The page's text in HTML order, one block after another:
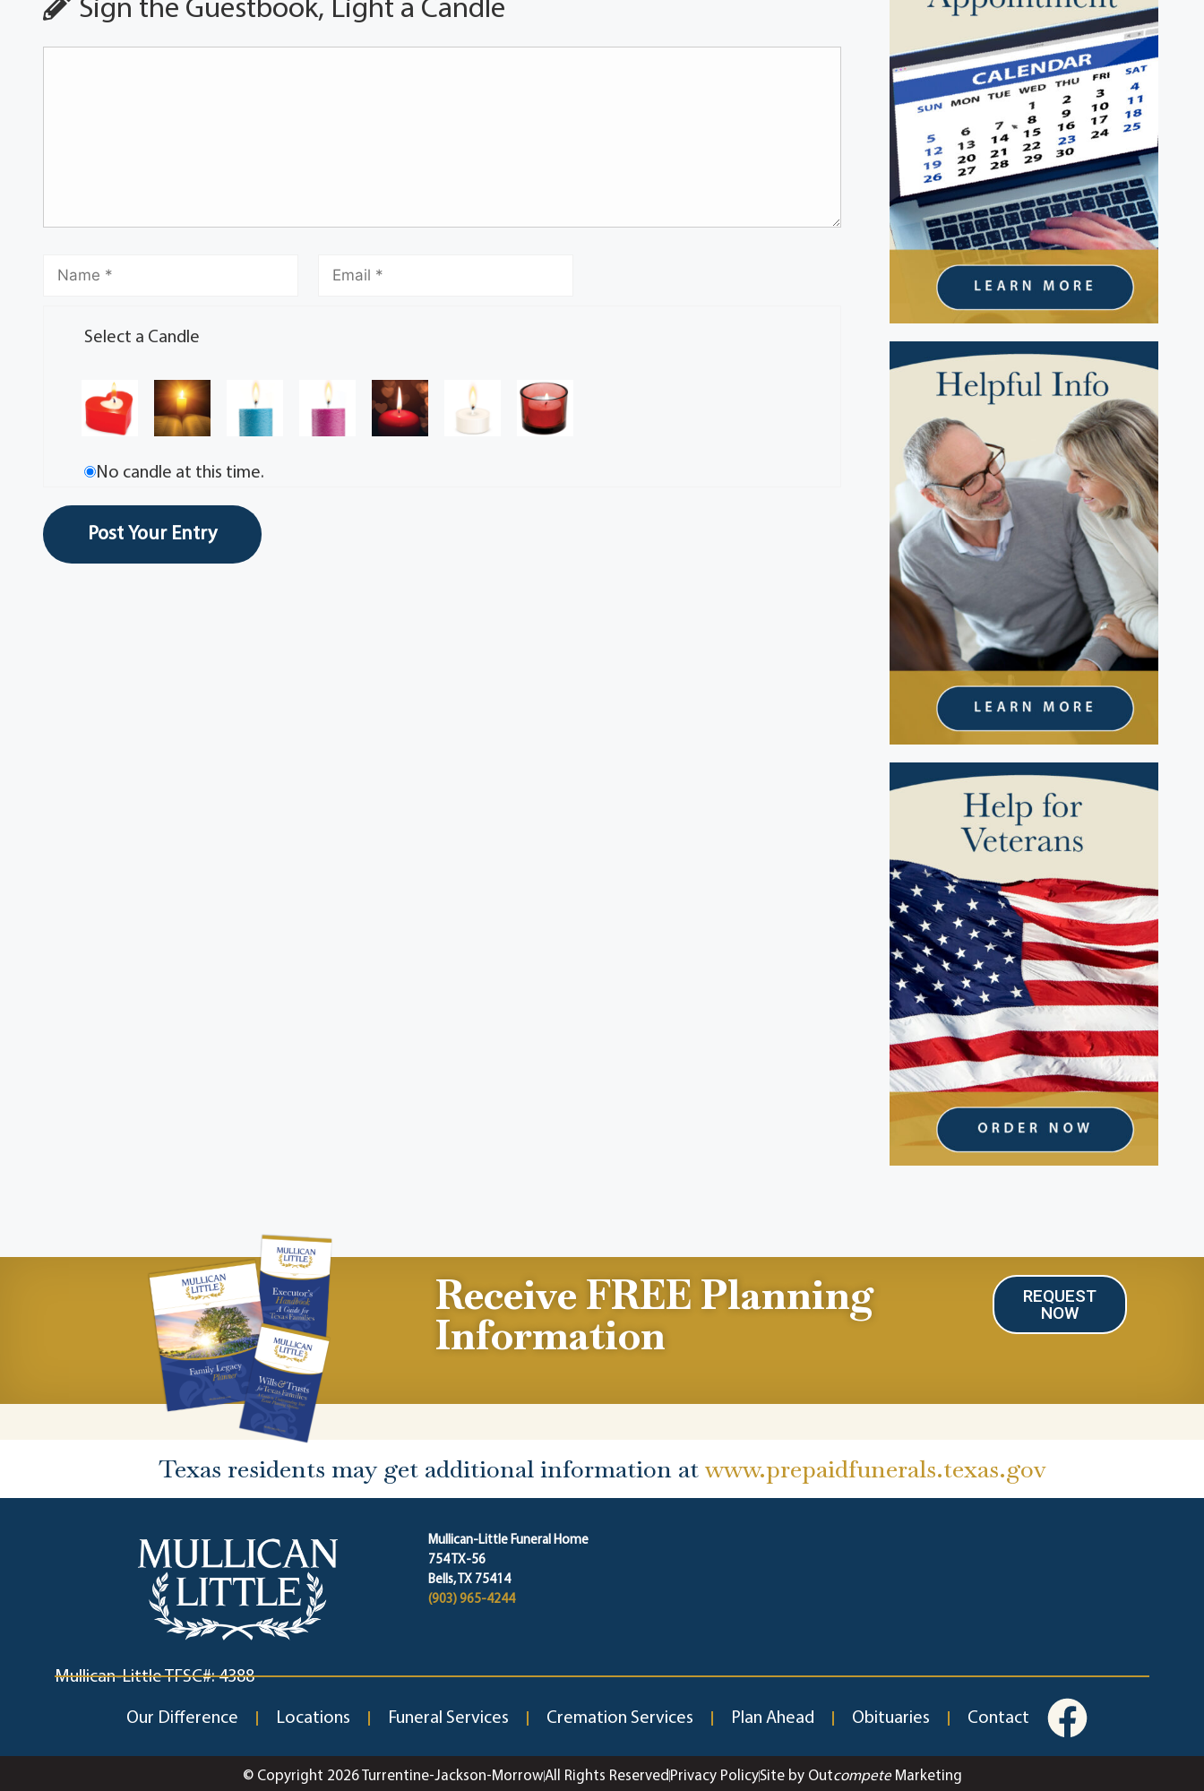
Sign the Guestbook, Light a Candle
Select a Candle
No candle at this time.
Receive FREE Planning
Information
REQUEST
NOW
Texas residents may get additional information at www.prepaidfunerals.texas.gov
Mullican-Little Funeral Home
754 TX-56
Bells, TX 75414
(903) 965-4244
Mullican-Little TFSC#: 4388
Our Difference Locations Funeral Services Cremation Services Plan Ahead Obituaries Contact
© Copyright 2026 Turrentine-Jackson-MorrowAll Rights Reserved Privacy PolicySite by OutcompeteMarketing